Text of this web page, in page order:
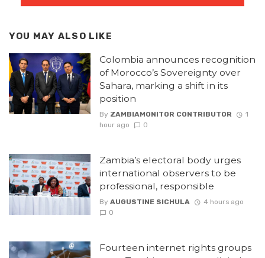
YOU MAY ALSO LIKE
Colombia announces recognition
of Morocco’s Sovereignty over
Sahara, marking a shift in its
position
By ZAMBIAMONITOR CONTRIBUTOR
1
hour ago
0
Zambia’s electoral body urges
international observers to be
professional, responsible
By AUGUSTINE SICHULA
4 hours ago
0
Fourteen internet rights groups